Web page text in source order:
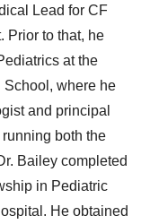
Lead for CF
Prior to that, he
at the
School, where he
and principal
both the
Bailey completed
in Pediatric
He obtained